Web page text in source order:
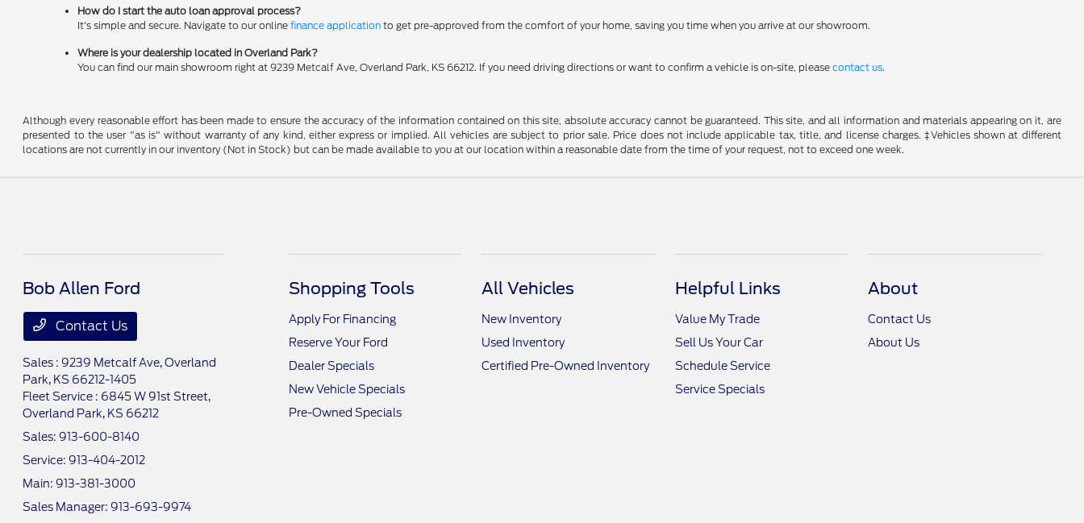
How do I start the auto loan approval process?
It's simple and secure. Navigate to our onlinefinance application to get pre-approved from the comfort of your home, saving you time when you arrive at our showroom.
Where is your dealership located in Overland Park?
You can find our main showroom right at 9239 Metcalf Ave, Overland Park, KS 66212. If you need driving directions or want to confirm a vehicle is on-site, pleasecontact us.
Although every reasonable effort has been made to ensure the accuracy of the information contained on this site, absolute accuracy cannot be guaranteed. This site, and all information and materials appearing on it, are
presented to the user "as is" without warranty of any kind, either express or implied. All vehicles are subject to prior sale. Price does not include applicable tax, title, and license charges. ‡Vehicles shown at different
locations are not currently in our inventory (Not in Stock) but can be made available to you at our location within a reasonable date from the time of your request, not to exceed one week.
Bob Allen Ford
Contact Us
Sales : 9239 Metcalf Ave,Overland
Park, KS 66212-1405
Fleet Service : 6845 W 91st Street,
Overland Park, KS 66212
Sales: 913-600-8140
Service: 913-404-2012
Main: 913-381-3000
Sales Manager: 913-693-9974
Shopping Tools
Apply For Financing
Reserve Your Ford
Dealer Specials
New Vehicle Specials
Pre-Owned Specials
All Vehicles
New Inventory
Used Inventory
Certified Pre-Owned Inventory
Helpful Links
Value My Trade
Sell Us Your Car
Schedule Service
Service Specials
About
Contact Us
About Us